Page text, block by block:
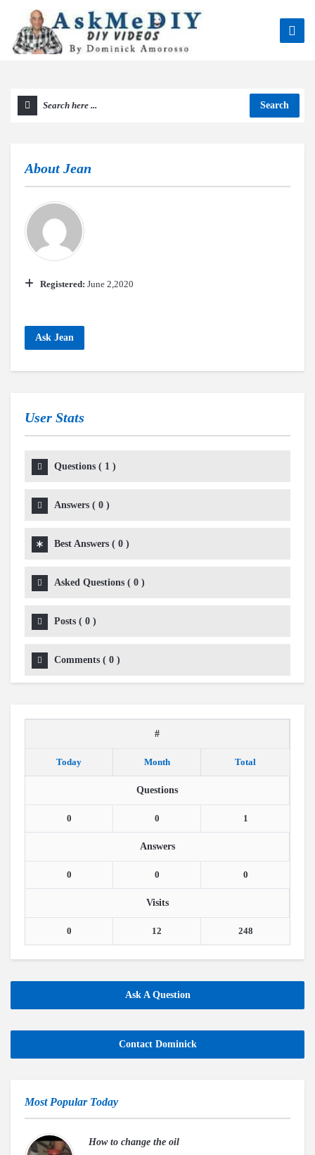
Search
About Jean
Registered: June 2,2020
Ask Jean
User Stats
Questions ( 1 )
Answers ( 0 )
Best Answers ( 0 )
Asked Questions ( 0 )
Posts ( 0 )
Comments ( 0 )
#
Today Month Total
Questions
0 0 1
Answers
0 0 0
Visits
0 12 248
Ask A Question
Contact Dominick
Most Popular Today
How to change the oil